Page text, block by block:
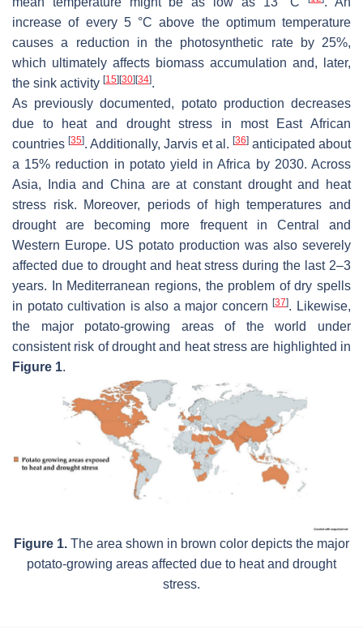
increase of every 5 °C above the optimum temperature
causes a reduction in the photosynthetic rate by 25%,
which ultimately affects biomass accumulation and, later,
the sink activity [15] [30] [34].
As previously documented, potato production decreases
due to heat and drought stress in most East African
countries[35]. Additionally, Jarvis et al. [36]anticipated about
a 15% reduction in potato yield in Africa by 2030. Across
Asia, India and China are at constant drought and heat
stress risk. Moreover, periods of high temperatures and
drought are becoming more frequent in Central and
Western Europe. US potato production was also severely
affected due to drought and heat stress during the last 2–3
years. In Mediterranean regions, the problem of dry spells
in potato cultivation is also a major concern[37]. Likewise,
the major potato-growing areas of the world under
consistent risk of drought and heat stress are highlighted in
Figure 1.
Figure 1. The area shown in brown color depicts the major
potato-growing areas affected due to heat and drought
stress.